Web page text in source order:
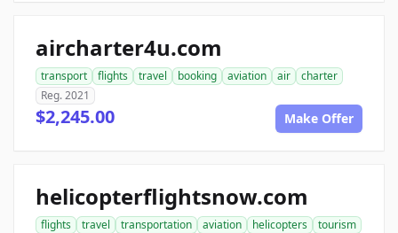
aircharter4u.com
transport flights travel booking aviation air
charter
Reg. 2021
$2,245.00 Make Offer
helicopterflightsnow.com
flights travel transportation aviation helicopters
tourism